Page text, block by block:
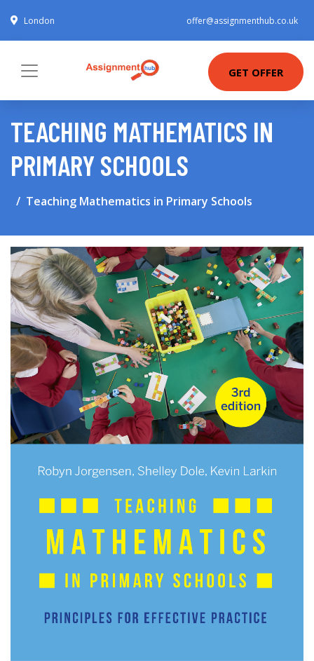
London offer@assignmenthub.co.uk
GET OFFER
TEACHING MATHEMATICS IN
PRIMARY SCHOOLS
Teaching Mathematics in Primary Schools